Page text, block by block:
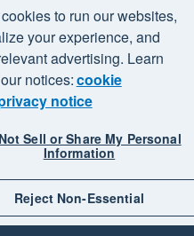
All rights reserved.
and "Your business
of Xero Limited.
Do Not Sell My Personal
to run our websites,
your experience, and
advertising. Learn
notices:cookie
notice
Sell or Share My Personal
Information
Reject Non-Essential